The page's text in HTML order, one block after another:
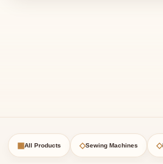
▦All Products ◇Sewing Machines ◇